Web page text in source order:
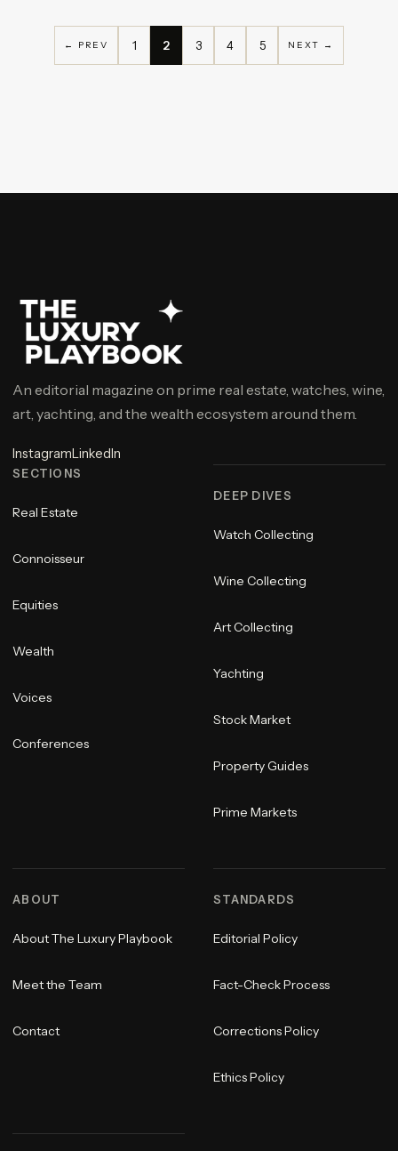
← PREV 1 2 3 4 5 NEXT →
An editorial magazine on prime real estate, watches, wine,
art, yachting, and the wealth ecosystem around them.
InstagramLinkedIn
SECTIONS
Real Estate
Connoisseur
Equities
Wealth
Voices
Conferences
DEEP DIVES
Watch Collecting
Wine Collecting
Art Collecting
Yachting
Stock Market
Property Guides
Prime Markets
ABOUT
About The Luxury Playbook
Meet the Team
Contact
STANDARDS
Editorial Policy
Fact-Check Process
Corrections Policy
Ethics Policy